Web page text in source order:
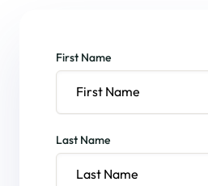
First Name
Last Name